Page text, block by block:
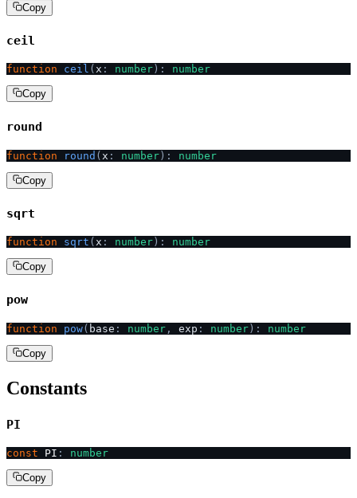
Copy
ceil
function ceil ( x : number ): number
Copy
round
function round ( x : number ): number
Copy
sqrt
function sqrt ( x : number ): number
Copy
pow
function pow( base : number , exp : number): number
Copy
Constants
PI
const PI : number
Copy